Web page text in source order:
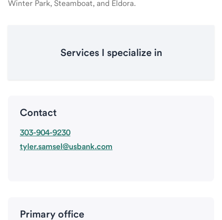
Winter Park, Steamboat, and Eldora.
Services I specialize in
Contact
303-904-9230
tyler.samsel@usbank.com
Primary office